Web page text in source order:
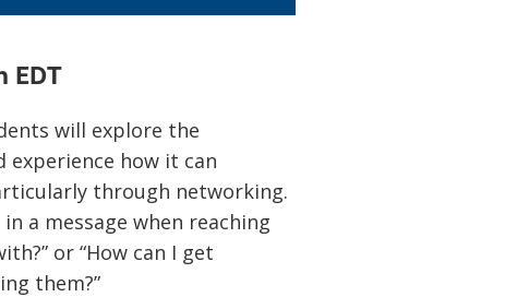
EDT
will explore the
experience how it can
through networking.
a message when reaching
or “How can I get
them?”